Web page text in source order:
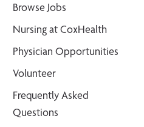
Browse Jobs
Nursing at CoxHealth
Physician Opportunities
Volunteer
Frequently Asked
Questions